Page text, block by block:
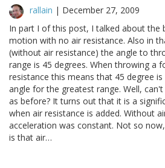
rallain | December 27, 2009
In part I of this post, I talked about the
motion with no air resistance. Also in
(without air resistance) the angle to
range is 45 degrees. When throwing a
resistance this means that 45 degree
angle for the greatest range. Well,
as before? It turns out that it is a
when air resistance is added. Without
acceleration was constant. Not so
is that air…